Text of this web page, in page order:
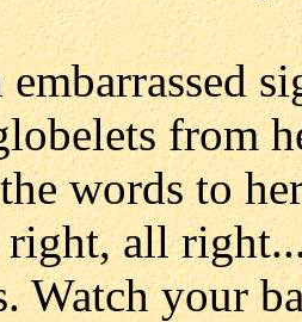
embarrassed
from
words to
all
Watch your